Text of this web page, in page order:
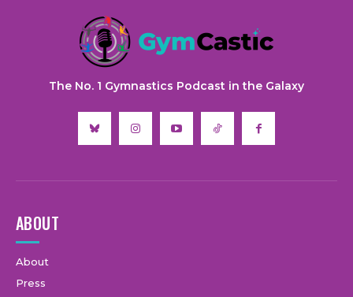
The No. 1 Gymnastics Podcast in the Galaxy
ABOUT
About
Press